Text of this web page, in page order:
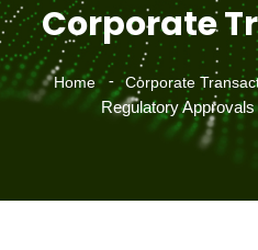
Corporate
Home Corporate
Regulatory